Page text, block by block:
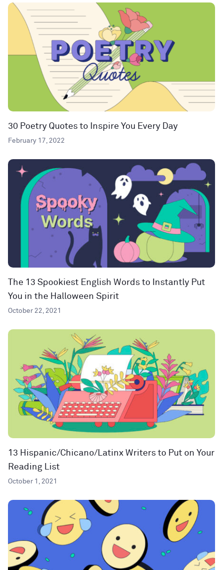
30 Poetry Quotes to Inspire You Every Day
February 17, 2022
The 13 Spookiest English Words to Instantly Put
You in the Halloween Spirit
October 22, 2021
13 Hispanic/Chicano/Latinx Writers to Put on Your
Reading List
October 1, 2021